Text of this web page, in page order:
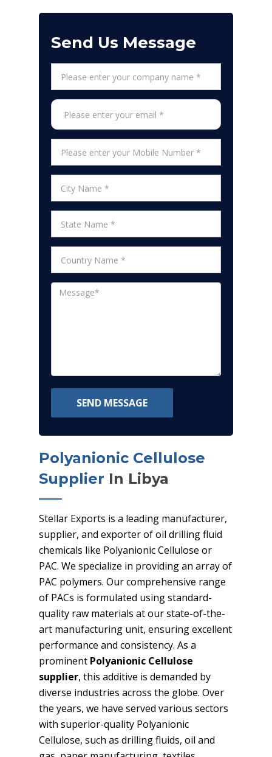
Send Us Message
SEND MESSAGE
Polyanionic Cellulose
Supplier In Libya
Stellar Exports is a leading manufacturer,
supplier, and exporter of oil drilling fluid
chemicals like Polyanionic Cellulose or
PAC. We specialize in providing an array of
PAC polymers. Our comprehensive range
of PACs is formulated using standard-
quality raw materials at our state-of-the-
art manufacturing unit, ensuring excellent
performance and consistency. As a
prominent Polyanionic Cellulose
supplier, this additive is demanded by
diverse industries across the globe. Over
the years, we have served various sectors
with superior-quality Polyanionic
Cellulose, such as drilling fluids, oil and